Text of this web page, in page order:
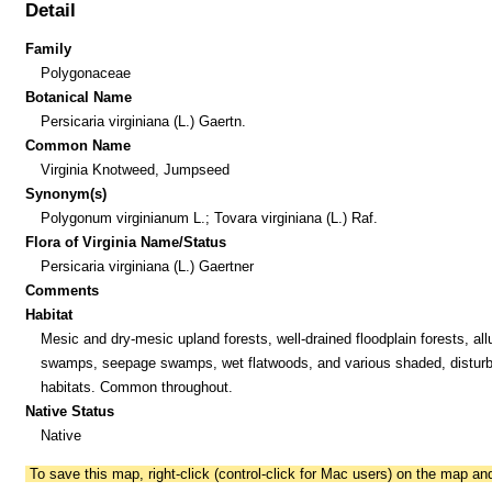
Detail
Family
Polygonaceae
Botanical Name
Persicaria virginiana (L.) Gaertn.
Common Name
Virginia Knotweed, Jumpseed
Synonym(s)
Polygonum virginianum L.; Tovara virginiana (L.) Raf.
Flora of Virginia Name/Status
Persicaria virginiana (L.) Gaertner
Comments
Habitat
Mesic and dry-mesic upland forests, well-drained floodplain forests,
swamps, seepage swamps, wet flatwoods, and various shaded,
habitats. Common throughout.
Native Status
Native
To save this map, right-click (control-click for Mac users) on the map